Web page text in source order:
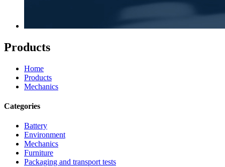
Products
Home
Products
Mechanics
Categories
Battery
Environment
Mechanics
Furniture
Packaging and transport tests